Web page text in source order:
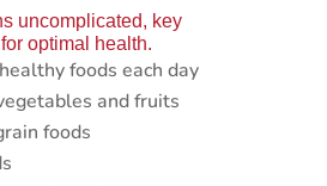
uncomplicated, key
optimal health.
foods each day
and fruits
foods